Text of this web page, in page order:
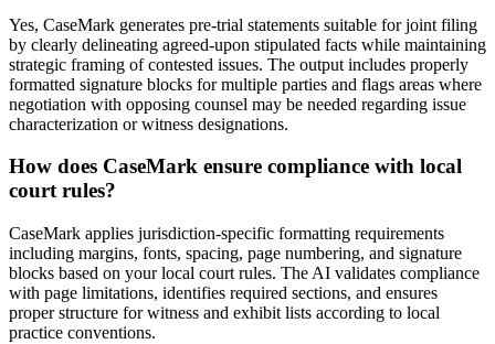
Yes, CaseMark generates pre-trial statements suitable for joint filing
by clearly delineating agreed-upon stipulated facts while maintaining
strategic framing of contested issues. The output includes properly
formatted signature blocks for multiple parties and flags areas where
negotiation with opposing counsel may be needed regarding issue
characterization or witness designations.
How does CaseMark ensure compliance with local
court rules?
CaseMark applies jurisdiction-specific formatting requirements
including margins, fonts, spacing, page numbering, and signature
blocks based on your local court rules. The AI validates compliance
with page limitations, identifies required sections, and ensures
proper structure for witness and exhibit lists according to local
practice conventions.